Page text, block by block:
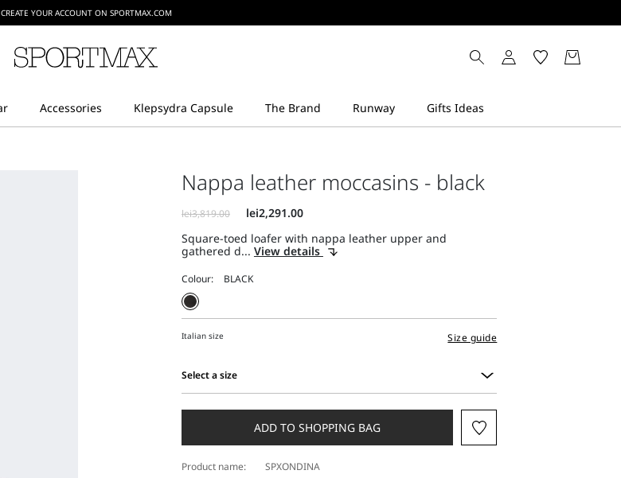
CREATE YOUR ACCOUNT ON SPORTMAX.COM
Nappa leather moccasins - black
Square-toed loafer with nappa leather upper and
gathered d... View details
Colour:
Italian size Size guide
Select a size
a
ADD TO SHOPPING BAG
Product name:
SPXONDINA